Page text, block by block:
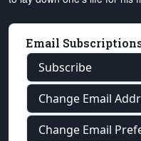
Email
Subscribe
Change Email
Change Email